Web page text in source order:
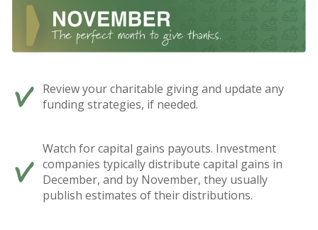
Review your charitable giving and update any
funding strategies, if needed.
Watch for capital gains payouts. Investment
companies typically distribute capital gains in
December, and by November, they usually
publish estimates of their distributions.